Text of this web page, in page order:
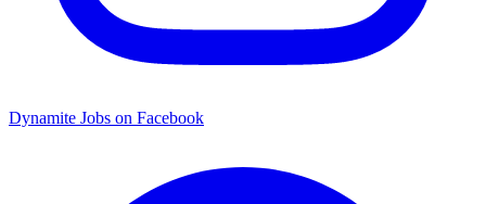
Dynamite Jobs on Facebook